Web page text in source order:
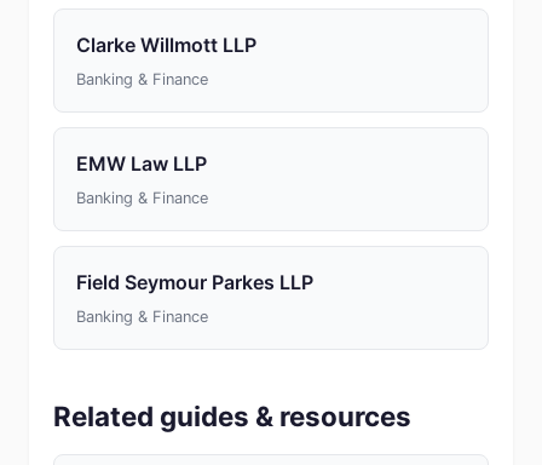
Clarke Willmott LLP
Banking & Finance
EMW Law LLP
Banking & Finance
Field Seymour Parkes LLP
Banking & Finance
Related guides & resources